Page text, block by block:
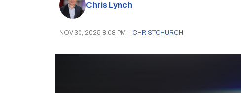
Chris Lynch
NOV 30, 2025 8:08 PM CHRISTCHURCH